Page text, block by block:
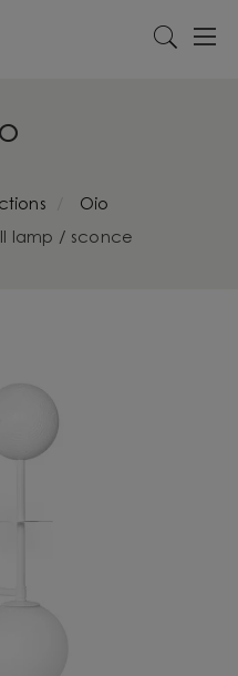
Oio
lamp / sconce